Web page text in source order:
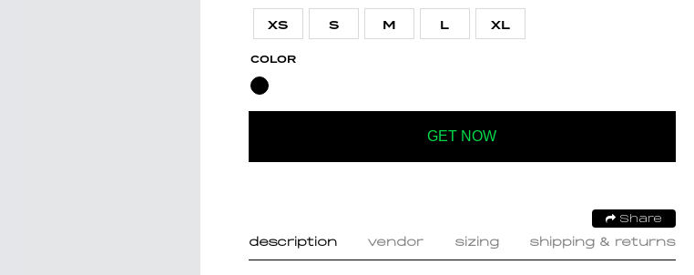
XS S M L XL
COLOR
GET NOW
Share
description vendor sizing shipping & returns